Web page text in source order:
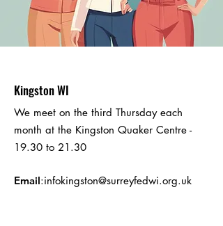
Kingston WI
We meet on the third Thursday each
month at the Kingston Quaker Centre -
19.30 to 21.30
Email:infokingston@surreyfedwi.org.uk